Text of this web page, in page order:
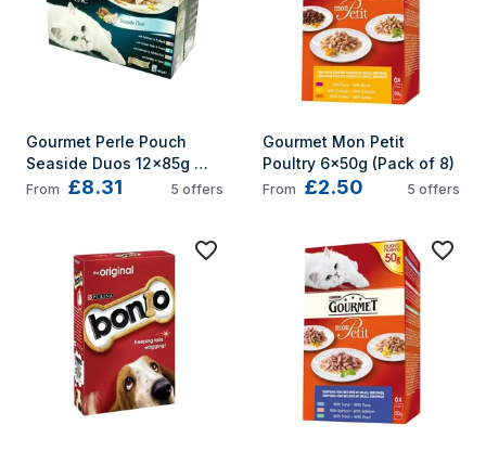
Gourmet Perle Pouch
Seaside Duos 12x85g
(Pack of 4)
From £8.31 5 offers
Gourmet Mon Petit
Poultry 6x50g (Pack of 8)
From £2.50 5 offers